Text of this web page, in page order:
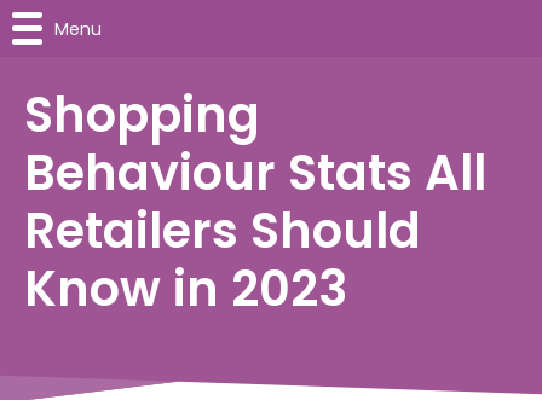
Shopping
Behaviour Stats All
Retailers Should
Know in 2023
Menu